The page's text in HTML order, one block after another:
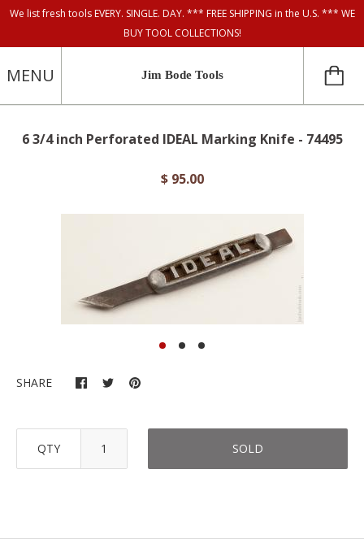
We list fresh tools EVERY. SINGLE. DAY. *** FREE SHIPPING in the U.S. *** WE
BUY TOOL COLLECTIONS!
MENU Jim Bode Tools
6 3/4 inch Perforated IDEAL Marking Knife - 74495
$ 95.00
SHARE
QTY SOLD